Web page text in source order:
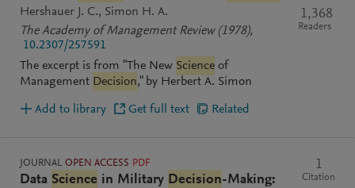
Hershauer J. C.
Simon H. A.
The Academy of Management Review (1978),
10.2307/257591
The excerpt is from "The New Science of
Management Decision," by Herbert A. Simon
1,368
Readers
Add to library Get full text Related
JOURNAL OPEN ACCESS PDF
Data Science in Military Decision-Making:
1
Citation